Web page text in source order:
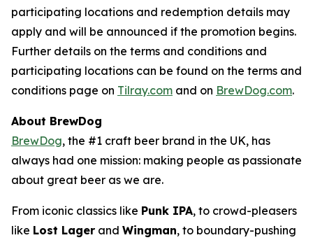
participating locations and redemption details may
apply and will be announced if the promotion begins.
Further details on the terms and conditions and
participating locations can be found on the terms and
conditions page on Tilray.com and on BrewDog.com.
About BrewDog
BrewDog, the #1 craft beer brand in the UK, has
always had one mission: making people as passionate
about great beer as we are.
From iconic classics like Punk IPA, to crowd-pleasers
like Lost Lager and Wingman, to boundary-pushing